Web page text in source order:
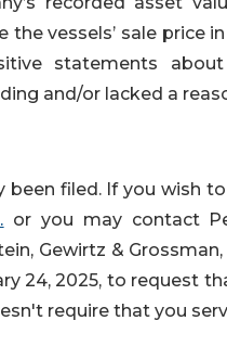
vessels’ sale price
statements
and/or lacked a
been filed. If you wish
or you may contact
Gewirtz &
24, 2025, to request
require that you